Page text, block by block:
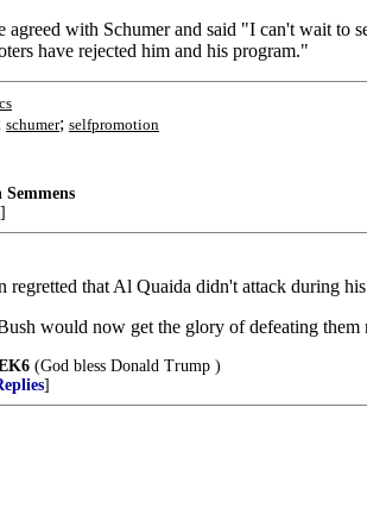
with Schumer and said "I can't wait to
have rejected him and his program."
schumer; selfpromotion
Semmens
]
that Al Quaida didn't attack during
would now get the glory of defeating them
(God bless Donald Trump )
]